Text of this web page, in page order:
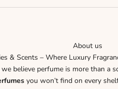
About us
& Scents – Where Luxury
we believe perfume is more than a
you won’t find on every